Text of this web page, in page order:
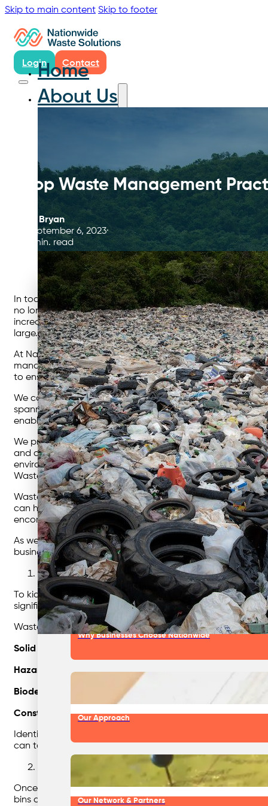
Skip to main content Skip to footer
Home
About Us
Our Team & Expertise
Why Businesses Choose Nationwide
Our Approach
Our Network & Partners
Login Contact
Top Waste Management
Bryan
September 6, 2023
9 min. read
In today’s rapidly evolving business landscape, a
no longer passive observers but active participants,
increasingly recognizing the importance of finding
large.
At Nationwide Waste Solutions, we firmly believe in
management solutions that drive meaningful change.
to ensure successful outcomes.
We consider ourselves to be experts – but super
spanning a wide range of industries, our solutions are
enable us to offer the right solution at a competitive rate.
We pride ourselves on delivering a seamless experience
and an unwavering focus on the quality of our service.
environmental responsibility. We help our clients reduce
Waste Solutions, we are challengers and changemakers,
Waste management is a critical aspect of any business
can help your business thrive while safeguarding the
encompass the responsible removal, storage, and
As we delve into these best waste disposal practices,
business. Let’s begin our journey towards sustainable
Identify Your Waste
To kickstart your journey towards effective waste
significant impact on the environment, greenhouse gas
Waste can take various forms, including:
Solid Waste:
Hazardous Waste:Hazardous waste poses potential
Biodegradable Waste: These are organic materials that
Construction and Demolition Waste:Generated during
Identifying the specific waste streams within your
can take targeted actions to reduce its impact on the
Once you have a clear understanding of the types of
bins and containers is an effective way to facilitate